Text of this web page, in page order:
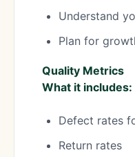
Understand
Plan for
Quality Metrics
What it includes:
Defect rates
Return rates